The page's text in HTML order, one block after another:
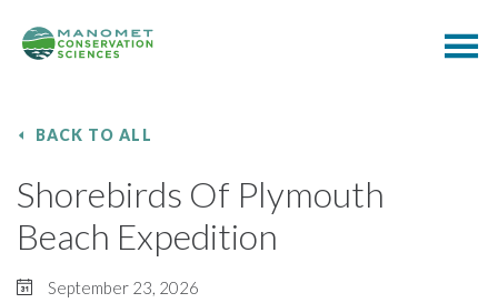
BACK TO ALL
Shorebirds Of Plymouth
Beach Expedition
September 23, 2026